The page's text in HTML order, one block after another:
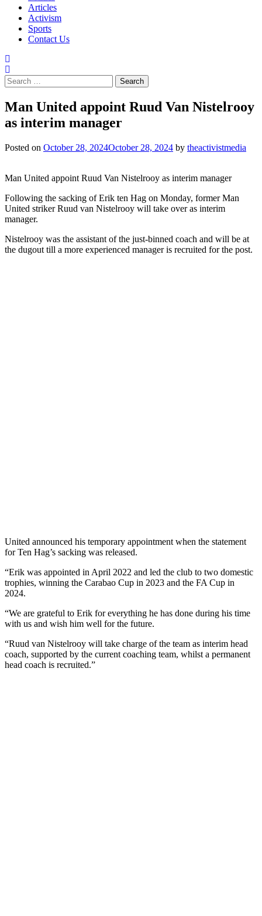
Articles
Activism
Sports
Contact Us
Search
for:
Man United appoint Ruud Van Nistelrooy
as interim manager
Posted on October 28, 2024October 28, 2024 by theactivistmedia
Man United appoint Ruud Van Nistelrooy as interim manager
Following the sacking of Erik ten Hag on Monday, former Man
United striker Ruud van Nistelrooy will take over as interim
manager.
Nistelrooy was the assistant of the just-binned coach and will be at
the dugout till a more experienced manager is recruited for the post.
United announced his temporary appointment when the statement
for Ten Hag’s sacking was released.
“Erik was appointed in April 2022 and led the club to two domestic
trophies, winning the Carabao Cup in 2023 and the FA Cup in
2024.
“We are grateful to Erik for everything he has done during his time
with us and wish him well for the future.
“Ruud van Nistelrooy will take charge of the team as interim head
coach, supported by the current coaching team, whilst a permanent
head coach is recruited.”